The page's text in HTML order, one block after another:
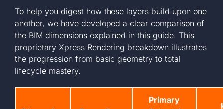
To help you digest how these layers build upon one
another, we have developed a clear comparison of
the BIM dimensions explained in this guide. This
proprietary Xpress Rendering breakdown illustrates
the progression from basic geometry to total
lifecycle mastery.
Primary